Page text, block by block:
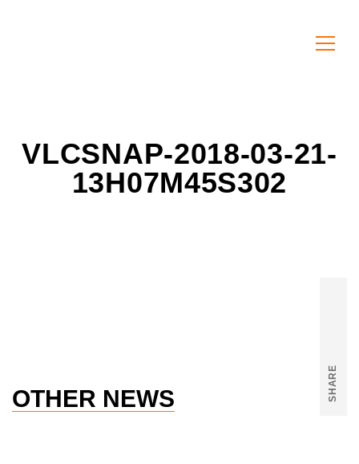
VLCSNAP-2018-03-21-
13H07M45S302
SHARE
OTHER NEWS